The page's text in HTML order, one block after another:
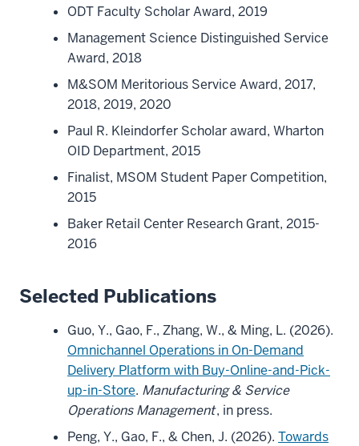
ODT Faculty Scholar Award, 2019
Management Science Distinguished Service
Award, 2018
M&SOM Meritorious Service Award, 2017,
2018, 2019, 2020
Paul R. Kleindorfer Scholar award, Wharton
OID Department, 2015
Finalist, MSOM Student Paper Competition,
2015
Baker Retail Center Research Grant, 2015-
2016
Selected Publications
Guo, Y., Gao, F., Zhang, W., & Ming, L. (2026).
Omnichannel Operations in On-Demand
Delivery Platform with Buy-Online-and-Pick-
up-in-Store. Manufacturing & Service
Operations Management, in press.
Peng, Y., Gao, F., & Chen, J. (2026). Towards